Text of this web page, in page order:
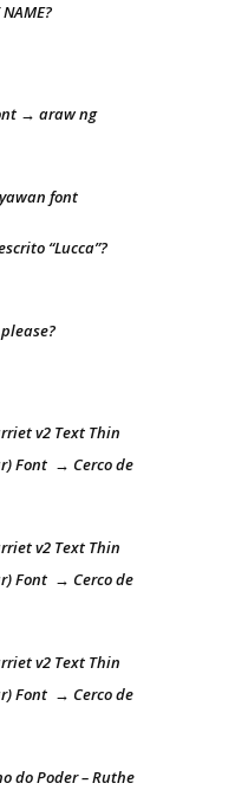
→ araw ng
font
“Lucca”?
v2 Text Thin
Font → Cerco de
v2 Text Thin
Font → Cerco de
v2 Text Thin
Font → Cerco de
do Poder – Ruthe